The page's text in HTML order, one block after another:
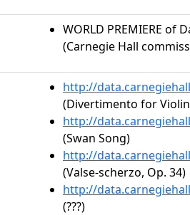
WORLD PREMIERE of
(Carnegie Hall
http://
(Divertimento for
http://
(Swan Song)
http://
(Valse-scherzo, Op. 34)
http://
(???)